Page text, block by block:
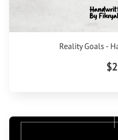
Reality Goals -